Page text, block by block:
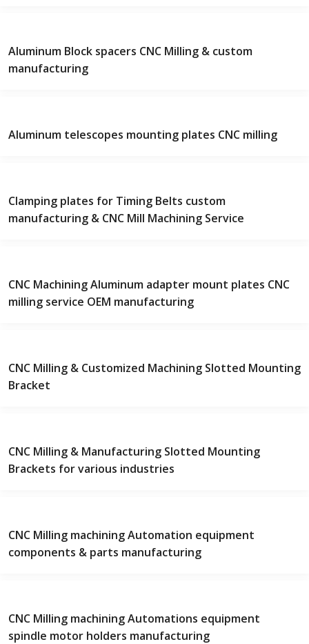
Aluminum Block spacers CNC Milling & custom
manufacturing
Aluminum telescopes mounting plates CNC milling
Clamping plates for Timing Belts custom
manufacturing & CNC Mill Machining Service
CNC Machining Aluminum adapter mount plates CNC
milling service OEM manufacturing
CNC Milling & Customized Machining Slotted Mounting
Bracket
CNC Milling & Manufacturing Slotted Mounting
Brackets for various industries
CNC Milling machining Automation equipment
components & parts manufacturing
CNC Milling machining Automations equipment
spindle motor holders manufacturing